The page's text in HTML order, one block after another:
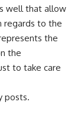
well that allow
regards to the
the
the
to take care
posts.